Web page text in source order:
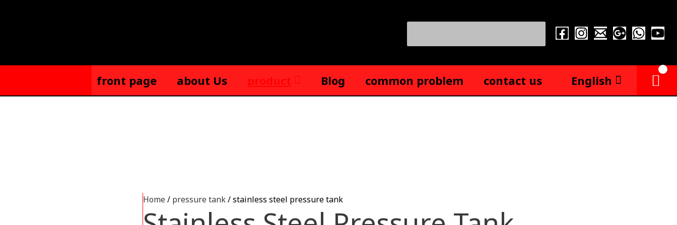
front page about Us product Blog common problem contact us English
Home/ pressure tank/ stainless steel pressure tank